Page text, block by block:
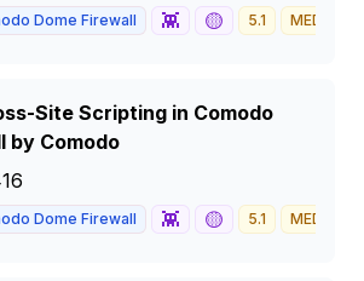
Dome Firewall 👾 🟡 5.1 MEDIUM
Site Scripting in Comodo
by Comodo
Dome Firewall 👾 🟡 5.1 MEDIUM